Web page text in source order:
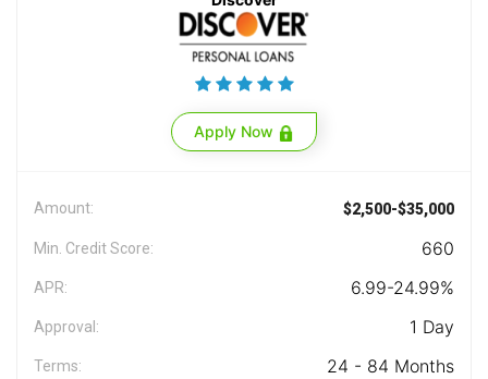
Apply Now
Amount: $2,500-$35,000
Min. Credit Score: 660
APR: 6.99-24.99%
Approval: 1 Day
Terms: 24 - 84 Months